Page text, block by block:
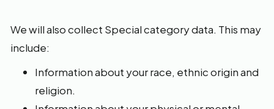
We will also collect Special category data. This may
include:
Information about your race, ethnic origin and
religion.